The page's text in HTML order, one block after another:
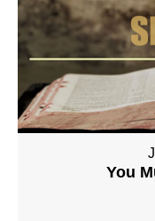
You